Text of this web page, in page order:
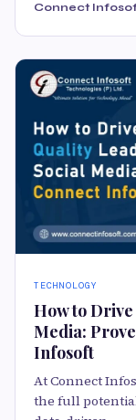
Connect
TECHNOLOGY
How to
Media:
Infosoft
At Connect
the full